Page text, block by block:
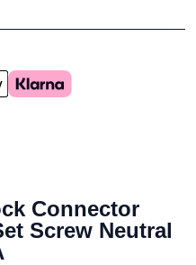
Connector
Screw Neutral